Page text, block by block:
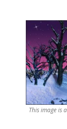
This image is